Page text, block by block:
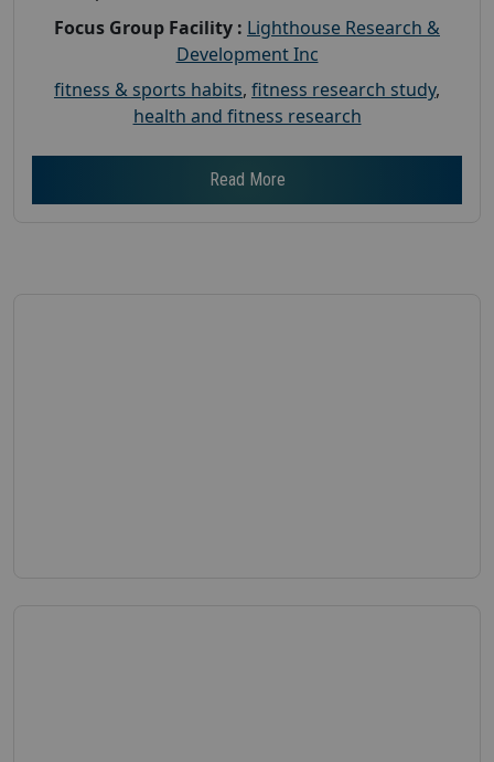
Focus Group Facility : Lighthouse Research &
Development Inc
fitness & sports habits, fitness research study,
health and fitness research
Read More